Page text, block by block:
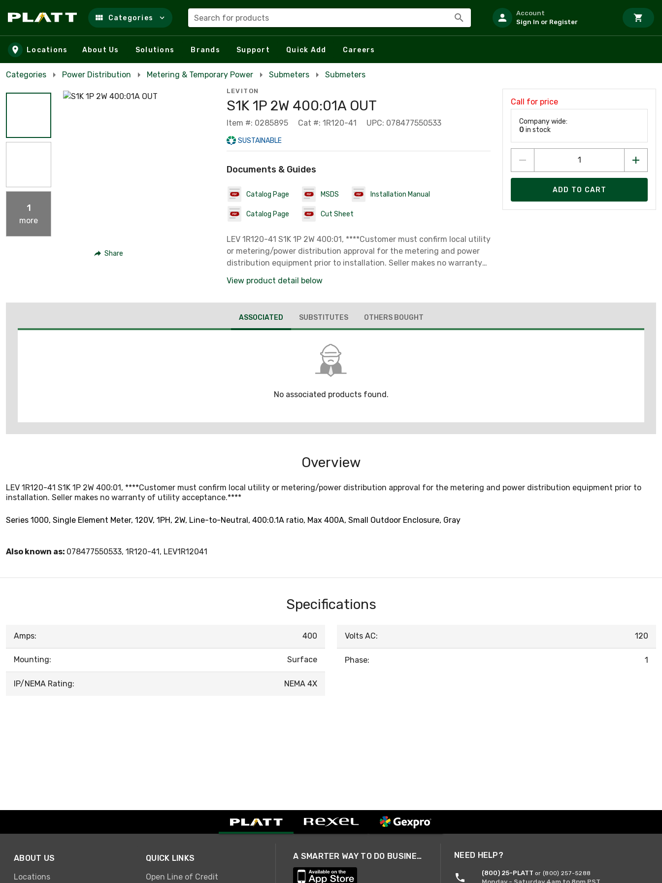
Skip to main content
Categories Search for products
Account
Sign In or Register
Locations About Us Solutions Brands Support Quick Add Careers
Categories Power Distribution Metering & Temporary Power Submeters Submeters
1
more
Share
LEVITON
S1K 1P 2W 400:01A OUT
Item #: 0285895 Cat #: 1R120-41 UPC: 078477550533
SUSTAINABLE
Documents & Guides
Catalog Page MSDS Installation Manual
Catalog Page Cut Sheet
LEV 1R120-41 S1K 1P 2W 400:01, ****Customer must confirm local utility
or metering/power distribution approval for the metering and power
distribution equipment prior to installation. Seller makes no warranty
View product detail below
Call for price
Company wide:
0 in stock
ADD TO CART
ASSOCIATED SUBSTITUTES OTHERS BOUGHT
No associated products found.
Overview
LEV 1R120-41 S1K 1P 2W 400:01, ****Customer must confirm local utility or metering/power distribution approval for the metering and power distribution equipment prior to
installation. Seller makes no warranty of utility acceptance.****
Series 1000, Single Element Meter, 120V, 1PH, 2W, Line-to-Neutral, 400:0.1A ratio, Max 400A, Small Outdoor Enclosure, Gray
Also known as: 078477550533, 1R120-41, LEV1R12041
Specifications
Amps: 400
Mounting: Surface
IP/NEMA Rating: NEMA 4X
Volts AC: 120
Phase: 1
ABOUT US
Locations
QUICK LINKS
Open Line of Credit
A SMARTER WAY TO DO BUSINESS NEED HELP?
(800) 25-PLATT or (800) 257-5288